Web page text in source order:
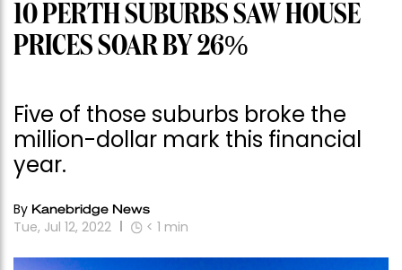
10 PERTH SUBURBS SAW HOUSE
PRICES SOAR BY 26%
Five of those suburbs broke the
million-dollar mark this financial
year.
By Kanebridge News
Tue, Jul 12, 2022 < 1 min